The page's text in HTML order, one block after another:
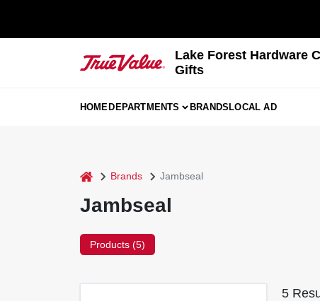
Lake Forest Hardware
Gifts
HOMEDEPARTMENTS BRANDSLOCAL AD
home Brands Jambseal
Jambseal
Products (5)
5